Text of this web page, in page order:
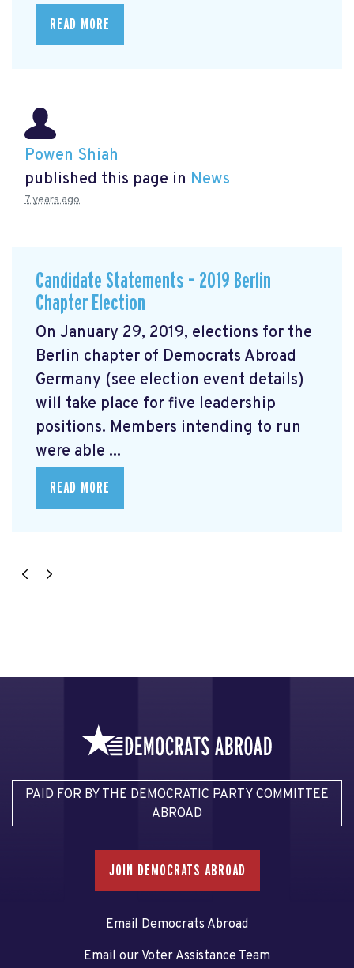
READ MORE
Powen Shiah
published this page in News
7 years ago
Candidate Statements – 2019 Berlin
Chapter Election
On January 29, 2019, elections for the
Berlin chapter of Democrats Abroad
Germany (see election event details)
will take place for five leadership
positions. Members intending to run
were able ...
READ MORE
PAID FOR BY THE DEMOCRATIC PARTY COMMITTEE
ABROAD
JOIN DEMOCRATS ABROAD
Email Democrats Abroad
Email our Voter Assistance Team